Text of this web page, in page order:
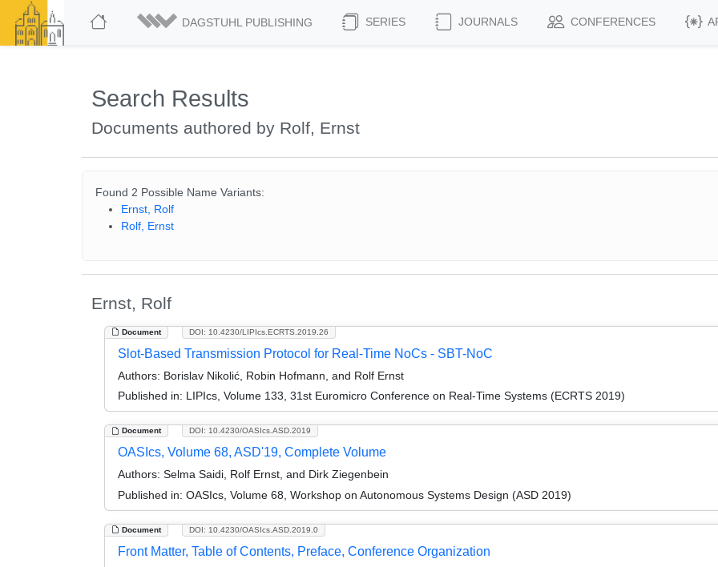
DAGSTUHL PUBLISHING SERIES JOURNALS CONFERENCES
Search Results
Documents authored by Rolf, Ernst
Found 2 Possible Name Variants:
Ernst, Rolf
Rolf, Ernst
Ernst, Rolf
Document DOI: 10.4230/LIPIcs.ECRTS.2019.26
Slot-Based Transmission Protocol for Real-Time NoCs - SBT-NoC
Authors: Borislav Nikolić, Robin Hofmann, and Rolf Ernst
Published in: LIPIcs, Volume 133, 31st Euromicro Conference on Real-Time Systems (ECRTS 2019)
Document DOI: 10.4230/OASIcs.ASD.2019
OASIcs, Volume 68, ASD'19, Complete Volume
Authors: Selma Saidi, Rolf Ernst, and Dirk Ziegenbein
Published in: OASIcs, Volume 68, Workshop on Autonomous Systems Design (ASD 2019)
Document DOI: 10.4230/OASIcs.ASD.2019.0
Front Matter, Table of Contents, Preface, Conference Organization